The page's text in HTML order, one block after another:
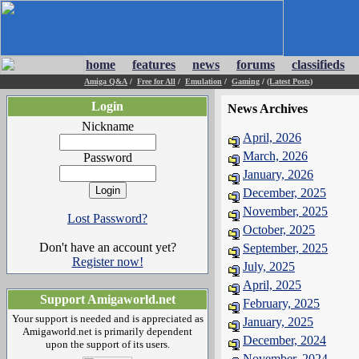
home features news forums classifieds
Amiga Q&A / Free for All / Emulation / Gaming / (Latest Posts)
Login
Nickname
Password
Lost Password?
Don't have an account yet?
Register now!
Support Amigaworld.net
Your support is needed and is appreciated as
Amigaworld.net is primarily dependent
upon the support of its users.
News Archives
April, 2026
March, 2026
January, 2026
December, 2025
November, 2025
October, 2025
September, 2025
July, 2025
April, 2025
February, 2025
January, 2025
December, 2024